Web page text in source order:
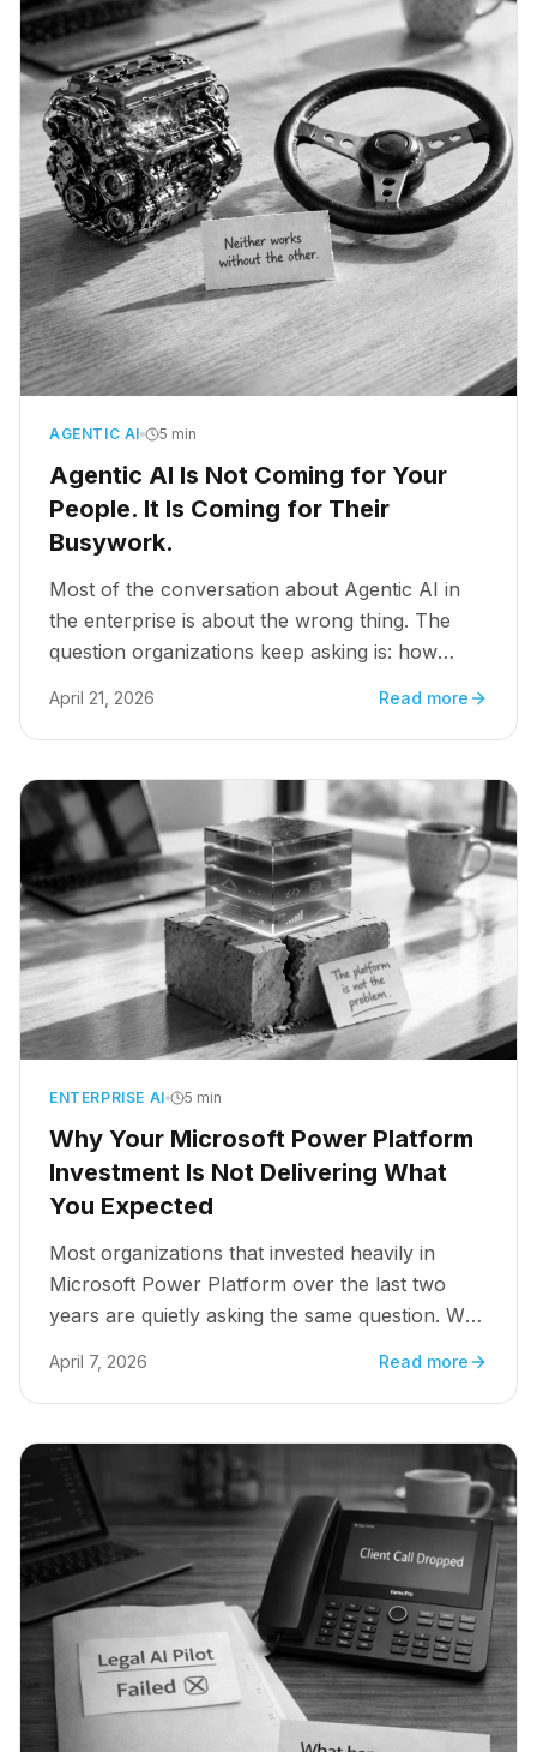
AGENTIC AI 5 min
Agentic AI Is Not Coming for Your
People. It Is Coming for Their
Busywork.
Most of the conversation about Agentic AI in
the enterprise is about the wrong thing. The
question organizations keep asking is: how
question. Not because the concern is invalid,
but because it frames the technology as a
threat to be managed rather than a capability to
be directed.
April 21, 2026 Read more
ENTERPRISE AI 5 min
Why Your Microsoft Power Platform
Investment Is Not Delivering What
You Expected
Most organizations that invested heavily in
Microsoft Power Platform over the last two
years are quietly asking the same question. Why
April 7, 2026 Read more